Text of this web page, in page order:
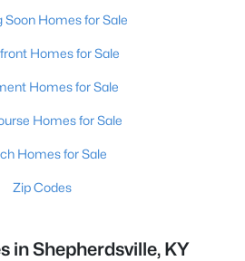
Soon Homes for Sale
Homes for Sale
Homes for Sale
Homes for Sale
Homes for Sale
Zip Codes
in Shepherdsville, KY